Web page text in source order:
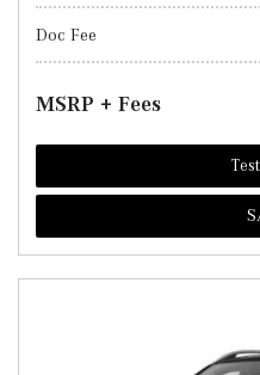
Doc Fee
MSRP + Fees